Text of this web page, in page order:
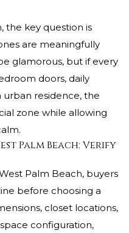
the key question is
are meaningfully
glamorous, but if every
doors, daily
urban residence, the
zone while allowing
Palm Beach: Verify
Palm Beach, buyers
before choosing a
closet locations,
configuration,